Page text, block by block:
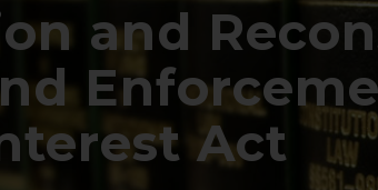
and
Act